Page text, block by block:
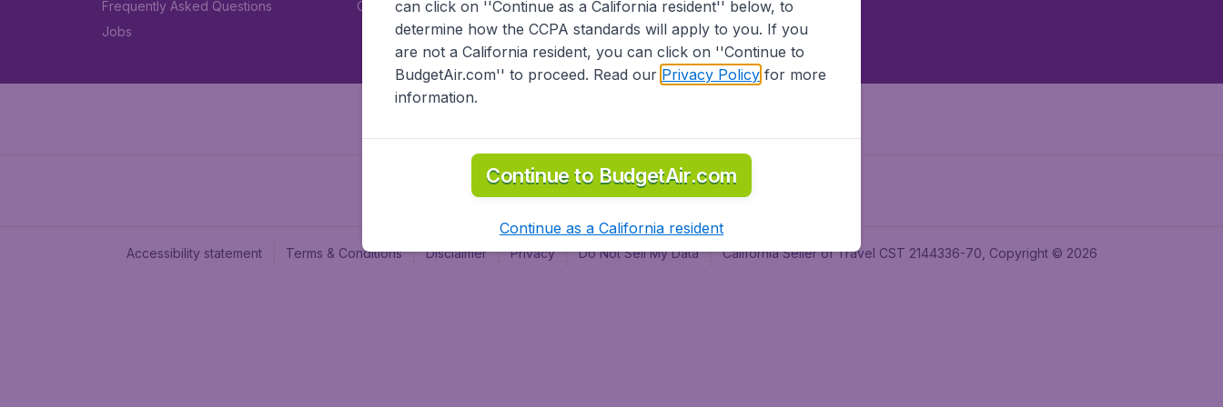
Frequently Asked Questions
Jobs
Car rental
Accessibility statement Terms & Conditions Disclaimer Privacy Do Not Sell My Data California Seller of Travel CST 2144336-70, Copyright © 2026
can click on ''Continue as a California resident'' below, to
determine how the CCPA standards will apply to you. If you
are not a California resident, you can click on ''Continue to
BudgetAir.com'' to proceed. Read our Privacy Policyfor more
information.
Continue to BudgetAir.com
Continue as a California resident